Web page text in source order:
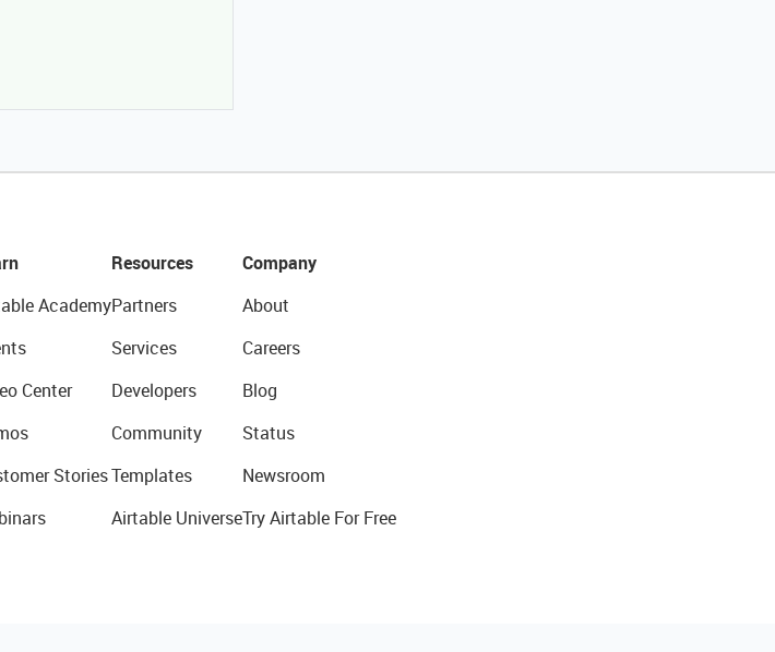
Academy
Center
Stories
Resources
Partners
Services
Developers
Community
Templates
Airtable Universe
Company
About
Careers
Blog
Status
Newsroom
Try Airtable For Free